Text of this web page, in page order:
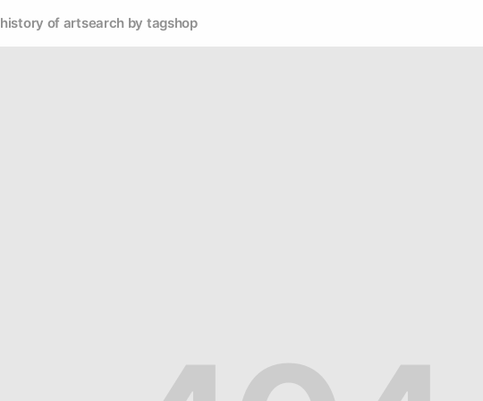
history of artsearch by tagshop